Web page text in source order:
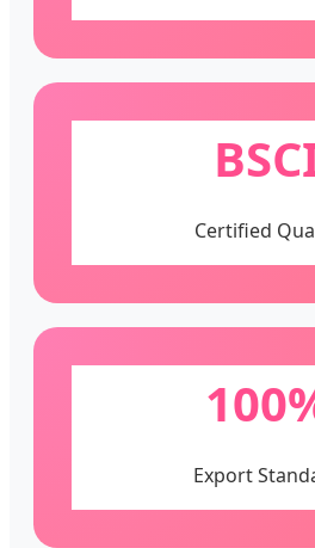
Certified
Export